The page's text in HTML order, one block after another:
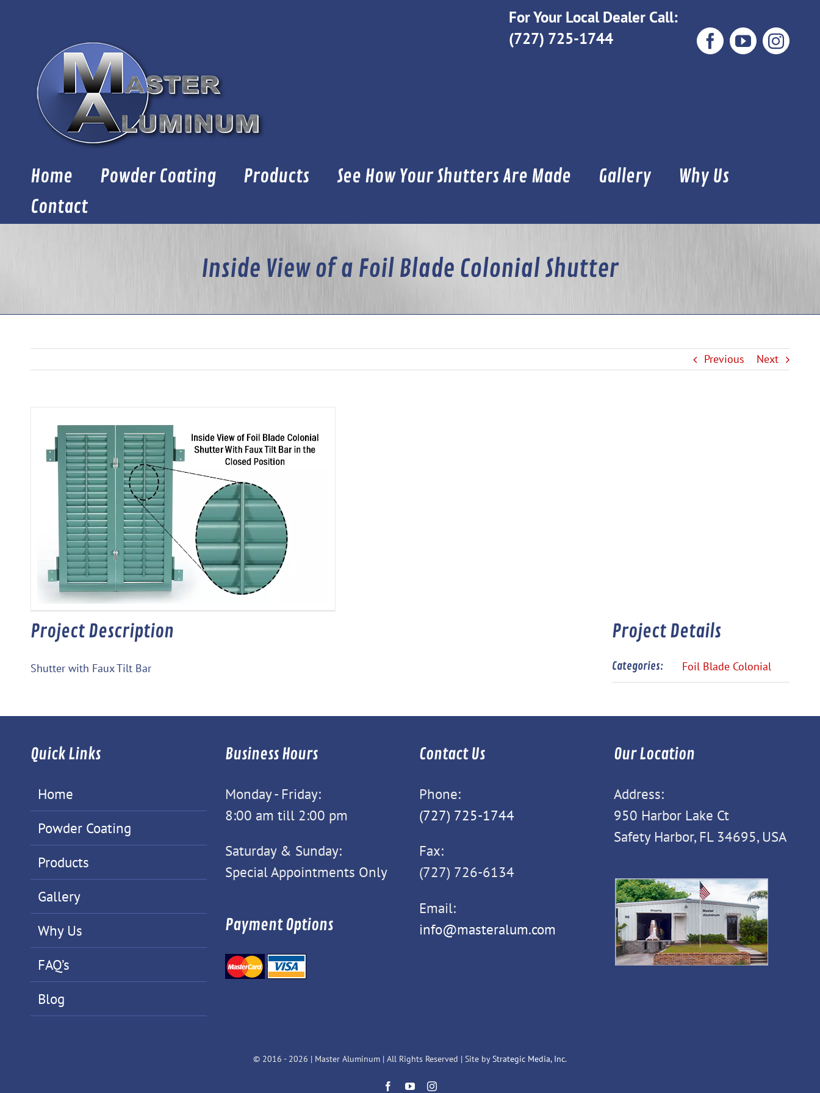
For Your Local Dealer Call:
(727) 725-1744
Facebook
YouTube
Home Powder Coating Products See How Your Shutters Are Made Gallery
Why Us
Contact
Inside View of a Foil Blade Colonial Shutter
Previous Next
Larger
Image
Project Description
Shutter with Faux Tilt Bar
Project Details
Categories: Foil Blade Colonial
Quick Links
Home
Powder Coating
Products
Gallery
Why Us
FAQ’s
Blog
Business Hours
Monday - Friday:
8:00 am till 2:00 pm
Saturday & Sunday:
Special Appointments Only
Payment Options
Contact Us
Phone:
(727) 725-1744
Fax:
(727) 726-6134
Email:
info@masteralum.com
Our Location
Address:
950 Harbor Lake Ct
Safety Harbor, FL 34695, USA
© 2016 - 2026 | Master Aluminum | All Rights Reserved | Site byStrategic Media, Inc.
FacebookYouTubeInstagram